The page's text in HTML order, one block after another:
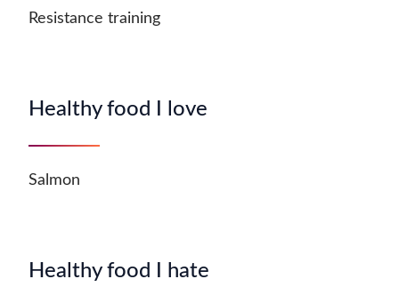
Resistance training
Healthy food I love
Salmon
Healthy food I hate